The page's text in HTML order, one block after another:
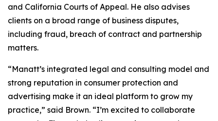
and California Courts of Appeal. He also advises
clients on a broad range of business disputes,
including fraud, breach of contract and partnership
matters.
“Manatt’s integrated legal and consulting model and
strong reputation in consumer protection and
advertising make it an ideal platform to grow my
practice,” said Brown. “I’m excited to collaborate